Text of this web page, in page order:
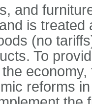
and
is
(no
To
reforms